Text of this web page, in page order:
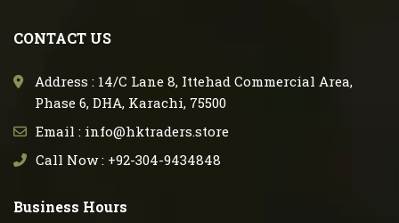
CONTACT US
Address : 14/C Lane 8, Ittehad Commercial Area,
Phase 6, DHA, Karachi, 75500
Email : info@hktraders.store
Call Now : +92-304-9434848
Business Hours